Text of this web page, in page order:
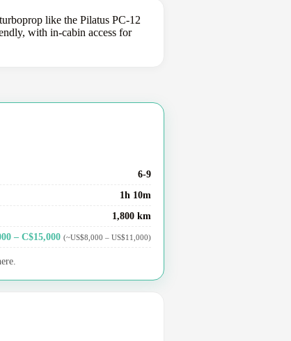
like the Pilatus PC-12
with in-cabin access for
6-9
1h 10m
1,800 km
– C$15,000 (~US$8,000 – US$11,000)